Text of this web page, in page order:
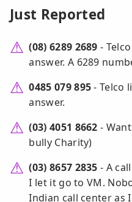
Just Reported
(08) 6289 2689 -
answer. A 6289
0485 079 895- Telco
answer.
(03) 4051 8662 -
bully Charity)
(03) 8657 2835 - A
I let it go to VM.
Indian call center as